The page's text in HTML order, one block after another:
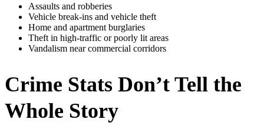
Assaults and robberies
Vehicle break‑ins and vehicle theft
Home and apartment burglaries
Theft in high‑traffic or poorly lit areas
Vandalism near commercial corridors
Crime Stats Don’t Tell the
Whole Story